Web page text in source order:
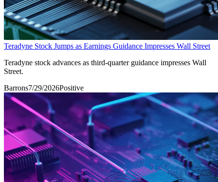
Teradyne Stock Jumps as Earnings Guidance Impresses Wall Street
Teradyne stock advances as third-quarter guidance impresses Wall
Street.
Barrons7/29/2026Positive